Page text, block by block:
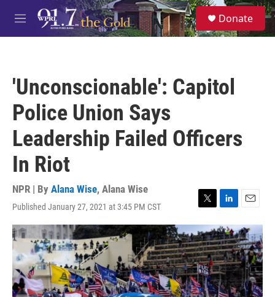
Skip to main content
M
e
S
e
a
Donate
'Unconscionable': Capitol
Police Union Says
Leadership Failed Officers
In Riot
NPR | By Alana Wise, Alana Wise
Published January 27, 2021 at 3:45 PM CST
T
w
i
t
t
e
r
L
i
n
k
e
d
I
n
E
m
a
i
l